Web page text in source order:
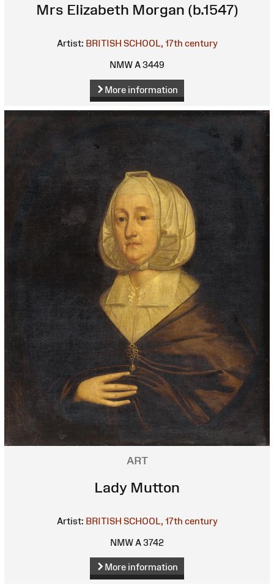
Mrs Elizabeth Morgan (b.1547)
Artist: BRITISH SCHOOL, 17th century
NMW A 3449
More information
ART
Lady Mutton
Artist: BRITISH SCHOOL, 17th century
NMW A 3742
More information